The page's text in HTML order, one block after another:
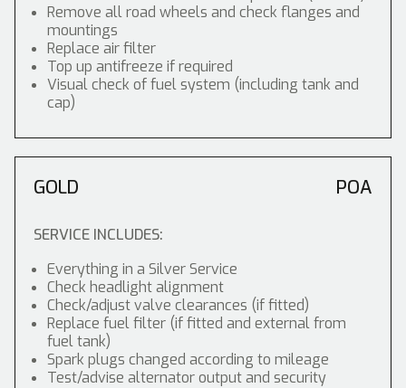
Remove all road wheels and check flanges and
mountings
Replace air filter
Top up antifreeze if required
Visual check of fuel system (including tank and
cap)
GOLD POA
SERVICE INCLUDES:
Everything in a Silver Service
Check headlight alignment
Check/adjust valve clearances (if fitted)
Replace fuel filter (if fitted and external from
fuel tank)
Spark plugs changed according to mileage
Test/advise alternator output and security